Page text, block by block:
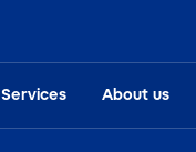
Services About us